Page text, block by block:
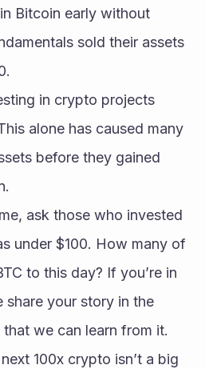
Bitcoin early without
sold their assets
in crypto projects
alone has caused many
before they gained
ask those who invested
under $100. How many of
to this day? If you’re in
share your story in the
we can learn from it.
100x crypto isn’t a big